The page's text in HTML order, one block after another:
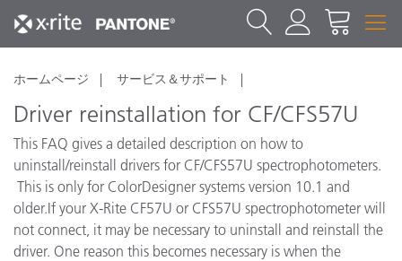
ホームページ サービス＆サポート
Driver reinstallation for CF/CFS57U
This FAQ gives a detailed description on how to
uninstall/reinstall drivers for CF/CFS57U spectrophotometers.
This is only for ColorDesigner systems version 10.1 and
older.If your X-Rite CF57U or CFS57U spectrophotometer will
not connect, it may be necessary to uninstall and reinstall the
driver. One reason this becomes necessary is when the